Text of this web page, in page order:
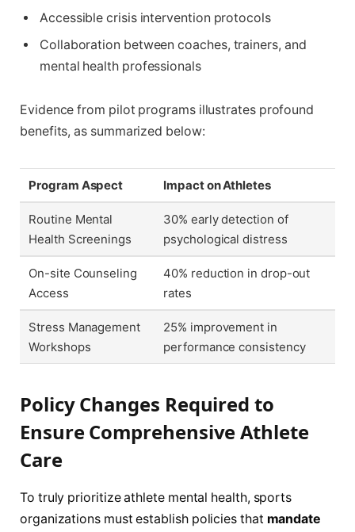
Accessible crisis intervention protocols
Collaboration between coaches, trainers, and
mental health professionals
Evidence from pilot programs illustrates profound
benefits, as summarized below:
Program Aspect Impact on Athletes
Routine Mental
Health Screenings
30% early detection of
psychological distress
On-site Counseling
Access
40% reduction in drop-out
rates
Stress Management
Workshops
25% improvement in
performance consistency
Policy Changes Required to
Ensure Comprehensive Athlete
Care
To truly prioritize athlete mental health, sports
organizations must establish policies that mandate